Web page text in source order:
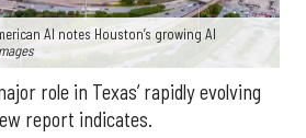
AI notes Houston’s growing AI
role in Texas’ rapidly evolving
report indicates.